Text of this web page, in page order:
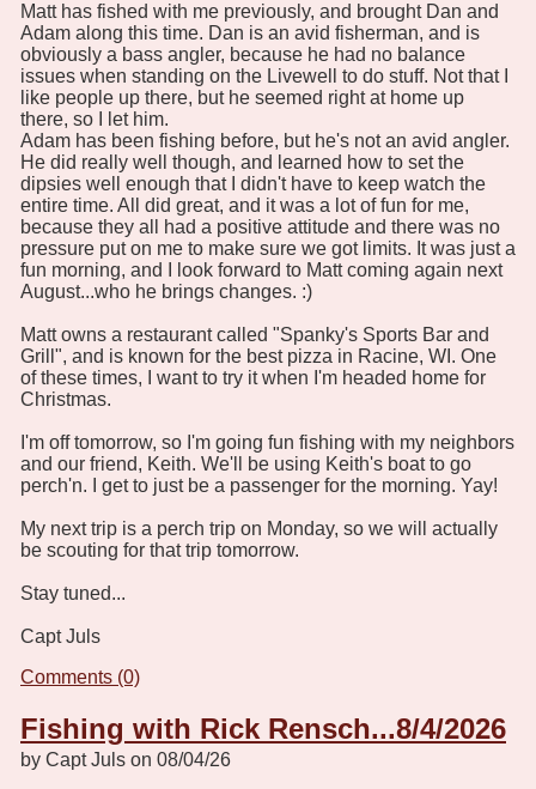
Matt has fished with me previously, and brought Dan and
Adam along this time. Dan is an avid fisherman, and is
obviously a bass angler, because he had no balance
issues when standing on the Livewell to do stuff. Not that I
like people up there, but he seemed right at home up
there, so I let him.
Adam has been fishing before, but he's not an avid angler.
He did really well though, and learned how to set the
dipsies well enough that I didn't have to keep watch the
entire time. All did great, and it was a lot of fun for me,
because they all had a positive attitude and there was no
pressure put on me to make sure we got limits. It was just a
fun morning, and I look forward to Matt coming again next
August...who he brings changes. :)
Matt owns a restaurant called "Spanky's Sports Bar and
Grill", and is known for the best pizza in Racine, WI. One
of these times, I want to try it when I'm headed home for
Christmas.
I'm off tomorrow, so I'm going fun fishing with my neighbors
and our friend, Keith. We'll be using Keith's boat to go
perch'n. I get to just be a passenger for the morning. Yay!
My next trip is a perch trip on Monday, so we will actually
be scouting for that trip tomorrow.
Stay tuned...
Capt Juls
Comments (0)
Fishing with Rick Rensch...8/4/2026
by Capt Juls on 08/04/26